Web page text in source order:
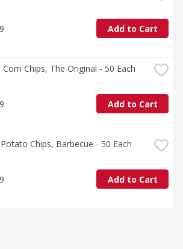
Add to Cart
Corn Chips, The Original - 50 Each
Add to Cart
Chips, Barbecue - 50 Each
Add to Cart